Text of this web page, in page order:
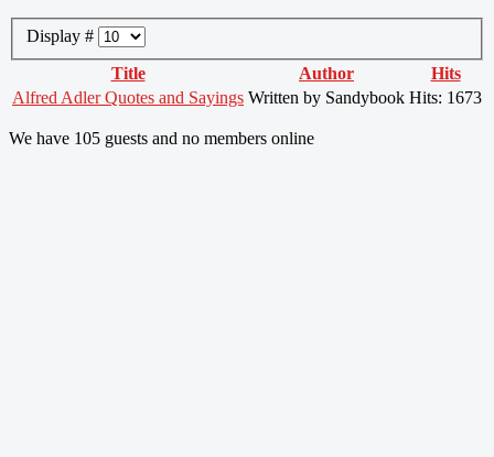
Display #
Title
Author
Hits
Alfred Adler Quotes and Sayings Written by Sandybook Hits: 1673
We have 105 guests and no members online